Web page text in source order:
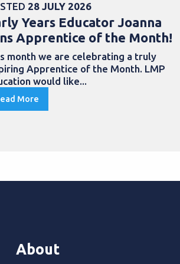
28 JULY 2026
Years Educator Joanna
Apprentice of the Month!
month we are celebrating a truly
Apprentice of the Month. LMP
would like...
More
About